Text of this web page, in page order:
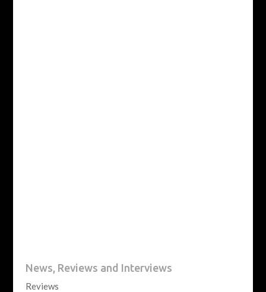
News, Reviews and Interviews
Reviews